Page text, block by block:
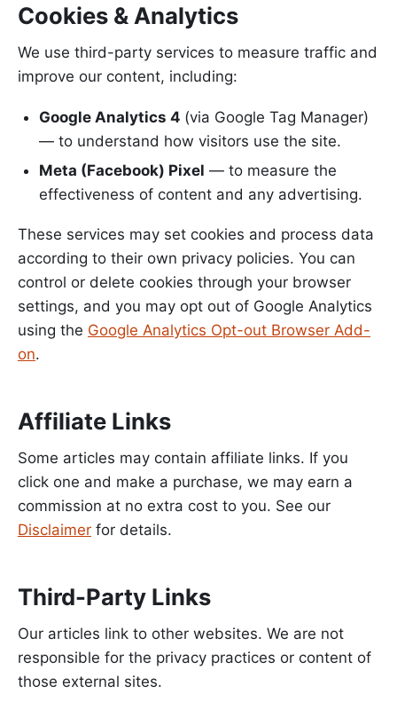
Cookies & Analytics
We use third-party services to measure traffic and
improve our content, including:
Google Analytics 4(via Google Tag Manager)
— to understand how visitors use the site.
Meta (Facebook) Pixel — to measure the
effectiveness of content and any advertising.
These services may set cookies and process data
according to their own privacy policies. You can
control or delete cookies through your browser
settings, and you may opt out of Google Analytics
using the Google Analytics Opt-out Browser Add-
on.
Affiliate Links
Some articles may contain affiliate links. If you
click one and make a purchase, we may earn a
commission at no extra cost to you. See our
Disclaimer for details.
Third-Party Links
Our articles link to other websites. We are not
responsible for the privacy practices or content of
those external sites.